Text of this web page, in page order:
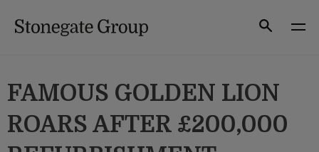
Search
FAMOUS GOLDEN LION
ROARS AFTER £200,000